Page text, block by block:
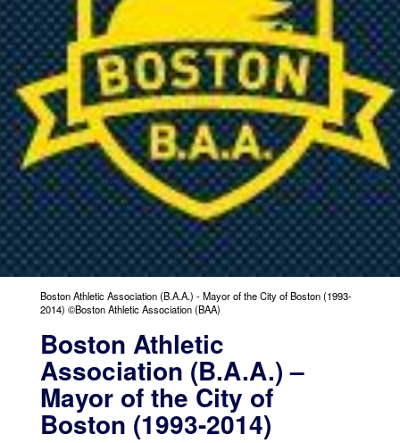
Boston Athletic Association (B.A.A.) - Mayor of the City of Boston (1993-
2014) ©Boston Athletic Association (BAA)
Boston Athletic
Association (B.A.A.) –
Mayor of the City of
Boston (1993-2014)